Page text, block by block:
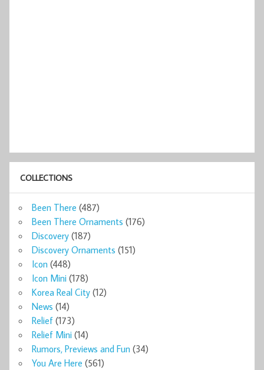
COLLECTIONS
Been There (487)
Been There Ornaments (176)
Discovery (187)
Discovery Ornaments (151)
Icon (448)
Icon Mini (178)
Korea Real City (12)
News (14)
Relief (173)
Relief Mini (14)
Rumors, Previews and Fun (34)
You Are Here (561)